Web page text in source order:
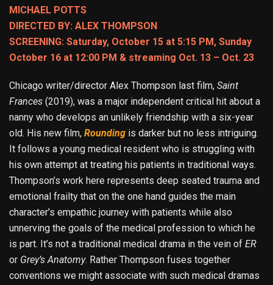
MICHAEL POTTS
DIRECTED BY: ALEX THOMPSON
SCREENING: Saturday, October 15 at 5:15 PM, Sunday
October 16 at 12:00 PM & streaming Oct. 13 – Oct. 23
Chicago writer/director Alex Thompson last film, Saint
Frances (2019), was a major independent critical hit about a
nanny who develops an unlikely friendship with a six-year
old. His new film, Rounding is darker but no less intriguing.
It follows a young medical resident who is struggling with
his own attempt at treating his patients in traditional ways.
Thompson’s work here represents deep seated trauma and
emotional frailty that on the one hand guides the main
character’s empathic journey with patients while also
unnerving the goals of the medical profession to which he
is part. It’s not a traditional medical drama in the vein of ER
or Grey’s Anatomy. Rather Thompson fuses together
conventions we might associate with such medical dramas